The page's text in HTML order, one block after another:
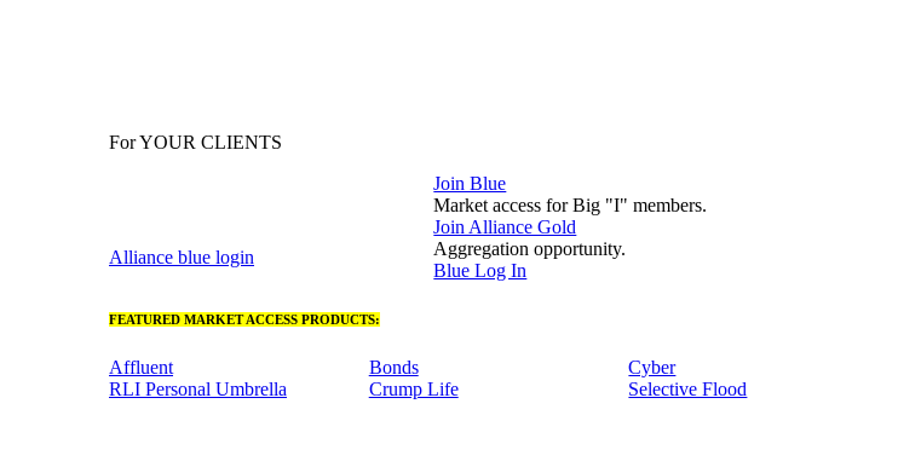
For YOUR CLIENTS
Alliance blue login
Join Blue
Market access for Big "I" members.
Join Alliance Gold
Aggregation opportunity.
Blue Log In
FEATURED MARKET ACCESS PRODUCTS:
Affluent
RLI Personal Umbrella
Bonds
Crump Life
Cyber
Selective Flood